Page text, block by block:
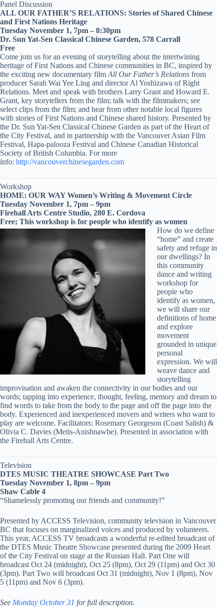
Panel Discussion
ALL OUR FATHER’S RELATIONS: Stories of Shared Chinese
and First Nations Heritage
Tuesday November 1, 7pm – 8:30pm
Dr. Sun Yat-Sen Classical Chinese Garden, 578 Carrall
Free
Come join us for an evening of storytelling about the intertwining
heritage of First Nations and Chinese communities in BC, inspired by
the exciting new documentary film All Our Father’s Relations from
producer Sarah Wai Yee Ling and director Al Yoshizawa of Right
Relations. Meet and speak with brothers Larry Grant and Howard E.
Grant, key storytellers from the film; talk with the filmmakers; see
select clips from the film; and hear from other notable local figures
with stories of First Nations and Chinese shared history. Presented by
the Dr. Sun Yat-Sen Classical Chinese Garden as part of the Heart of
the City Festival, and in partnership with the Vancouver Asian Film
Festival, Hapa-palooza Festival and Chinese Canadian Historical
Society of British Columbia. For more
info: http://vancouverchinesegarden.com
Workshop
HOME: OUR WAY Women’s Writing & Movement Circle
Tuesday November 1, 7pm – 9pm
Firehall Arts Centre Studio, 280 E. Cordova
Free; This workshop is for people who identify as women
How do we define
“home” and create
safety and refuge in
our dwellings? In
this community
dance and writing
workshop for
people who
identify as women,
we will share our
definitions of home
and explore
movement
grounded in unique
personal
expression. We will
weave dance and
storytelling
improvisation and awaken the connectivity in our bodies and our
words; tapping into experience, thought, feeling, memory and dream to
find words to take from the body to the page and off the page into the
body. Experienced and inexperienced movers and writers who want to
play are welcome. Facilitators: Rosemary Georgeson (Coast Salish) &
Olivia C. Davies (Metis-Anishnawbe). Presented in association with
the Firehall Arts Centre.
Television
DTES MUSIC THEATRE SHOWCASE Part Two
Tuesday November 1, 8pm – 9pm
Shaw Cable 4
“Shamelessly promoting our friends and community!”
Presented by ACCESS Television, community television in Vancouver
BC that focuses on marginalized voices and produced by volunteers.
This year, ACCESS TV broadcasts a wonderful re-edited broadcast of
the DTES Music Theatre Showcase presented during the 2009 Heart
of the City Festival on stage at the Russian Hall. Part One will
broadcast Oct 24 (midnight), Oct 25 (8pm), Oct 29 (11pm) and Oct 30
(3pm). Part Two will broadcast Oct 31 (midnight), Nov 1 (8pm), Nov
5 (11pm) and Nov 6 (3pm).
See Monday October 31 for full description.